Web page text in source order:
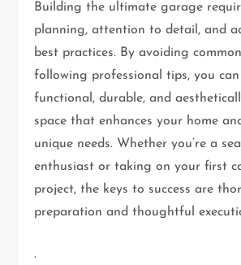
Building the ultimate garage
planning, attention to detail, and
best practices. By avoiding
following professional tips, you
functional, durable, and
space that enhances your home
unique needs. Whether you’re a
enthusiast or taking on your first
project, the keys to success are
preparation and thoughtful
.